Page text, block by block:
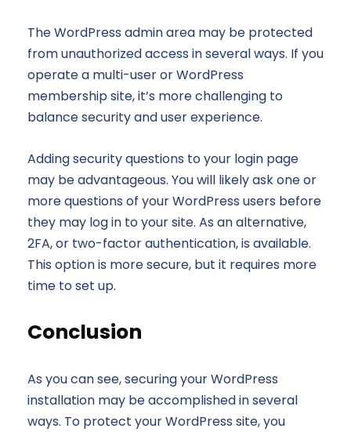
The WordPress admin area may be protected
from unauthorized access in several ways. If you
operate a multi-user or WordPress
membership site, it’s more challenging to
balance security and user experience.
Adding security questions to your login page
may be advantageous. You will likely ask one or
more questions of your WordPress users before
they may log in to your site. As an alternative,
2FA, or two-factor authentication, is available.
This option is more secure, but it requires more
time to set up.
Conclusion
As you can see, securing your WordPress
installation may be accomplished in several
ways. To protect your WordPress site, you